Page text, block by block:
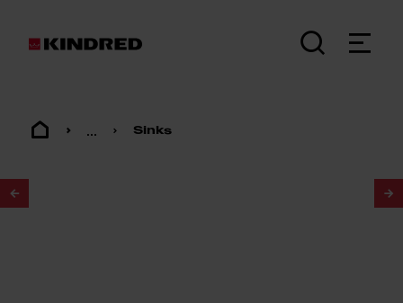
... Sinks